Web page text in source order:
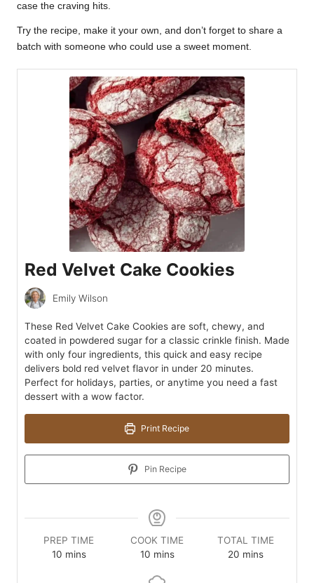
case the craving hits.
Try the recipe, make it your own, and don’t forget to share a
batch with someone who could use a sweet moment.
Red Velvet Cake Cookies
Emily Wilson
These Red Velvet Cake Cookies are soft, chewy, and
coated in powdered sugar for a classic crinkle finish. Made
with only four ingredients, this quick and easy recipe
delivers bold red velvet flavor in under 20 minutes.
Perfect for holidays, parties, or anytime you need a fast
dessert with a wow factor.
Print Recipe
Pin Recipe
PREP TIME
10minutes
mins
COOK TIME
10minutes
mins
TOTAL TIME
20minutes
mins